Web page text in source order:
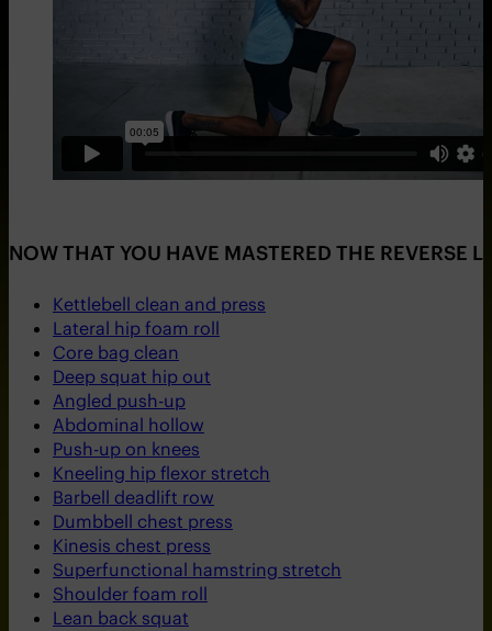
NOW THAT YOU HAVE MASTERED THE REVERSE
Kettlebell clean and press
Lateral hip foam roll
Core bag clean
Deep squat hip out
Angled push-up
Abdominal hollow
Push-up on knees
Kneeling hip flexor stretch
Barbell deadlift row
Dumbbell chest press
Kinesis chest press
Superfunctional hamstring stretch
Shoulder foam roll
Lean back squat